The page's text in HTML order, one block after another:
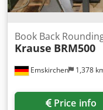
Emskirchen 1,378
Book Back
Krause BRM500
Price info